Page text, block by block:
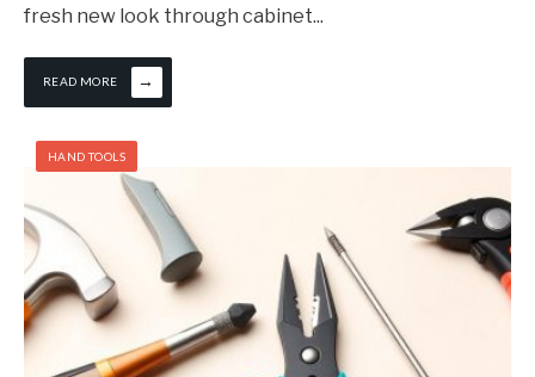
fresh new look through cabinet...
READ MORE →
HAND TOOLS